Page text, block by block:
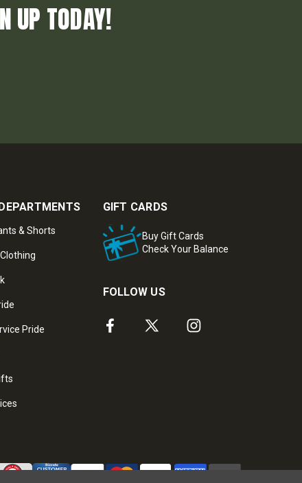
UP TODAY!
& Shorts
Pride
GIFT CARDS
Buy Gift Cards
Check Your Balance
FOLLOW US